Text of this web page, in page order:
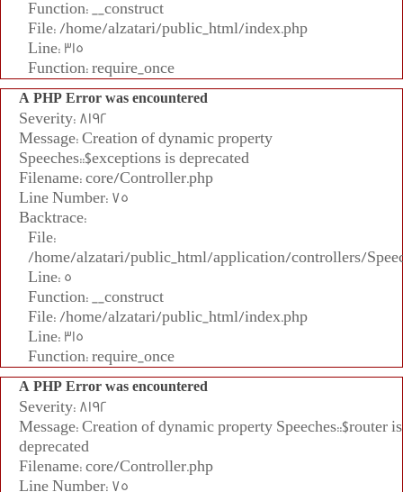
Function: __construct
File: /home/alzatari/public_html/index.php
Line: 315
Function: require_once
A PHP Error was encountered
Severity: 8192
Message: Creation of dynamic property
Speeches::$exceptions is deprecated
Filename: core/Controller.php
Line Number: 75
Backtrace:
File:
/home/alzatari/public_html/application/controllers/
Line: 5
Function: __construct
File: /home/alzatari/public_html/index.php
Line: 315
Function: require_once
A PHP Error was encountered
Severity: 8192
Message: Creation of dynamic property Speeches::$router is
deprecated
Filename: core/Controller.php
Line Number: 75